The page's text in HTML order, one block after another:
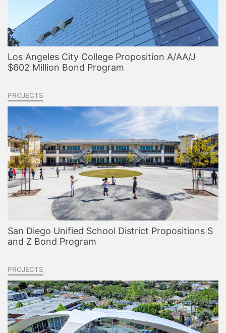
Los Angeles City College Proposition A/AA/J
$602 Million Bond Program
PROJECTS
San Diego Unified School District Propositions S
and Z Bond Program
PROJECTS